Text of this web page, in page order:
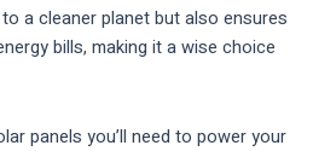
a cleaner planet but also ensures
bills, making it a wise choice
panels you’ll need to power your